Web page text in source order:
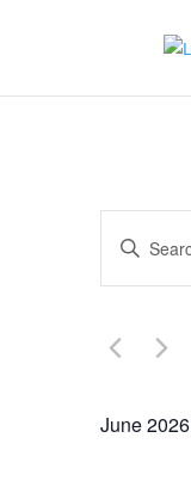
Search
Views
Enter
Search
Events
June 2026